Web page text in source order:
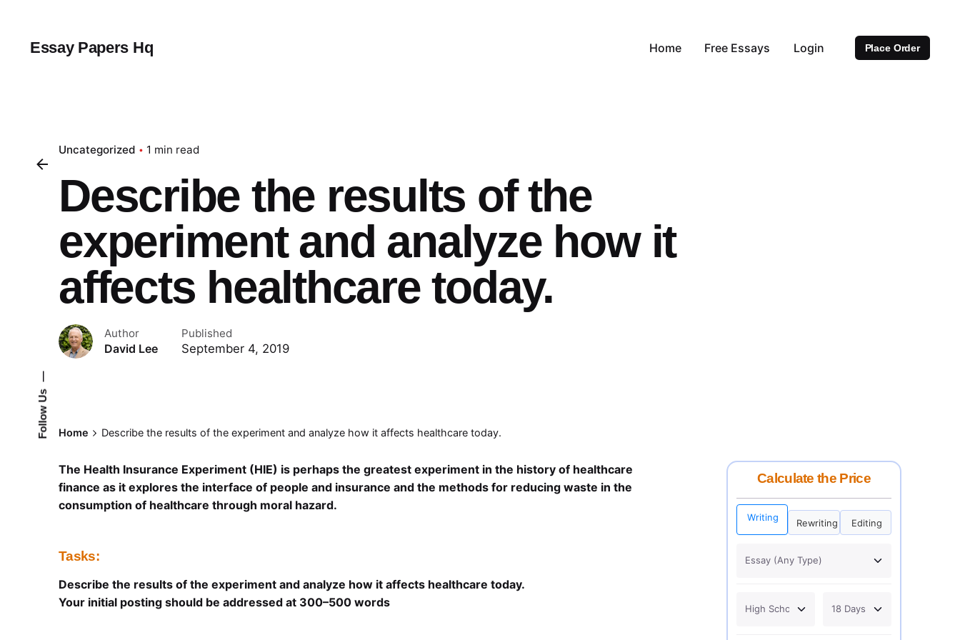
Follow Us
contentEssay Papers Hq Home Free Essays Login Place Order
Uncategorized 1 min read
Describe the results of the
experiment and analyze how it
affects healthcare today.
Author
David Lee
Published
September 4, 2019
Home Describe the results of the experiment and analyze how it affects healthcare today.
The Health Insurance Experiment (HIE) is perhaps the greatest experiment in the history of healthcare
finance as it explores the interface of people and insurance and the methods for reducing waste in the
consumption of healthcare through moral hazard.
Tasks:
Describe the results of the experiment and analyze how it affects healthcare today.
Your initial posting should be addressed at 300–500 words
Calculate the Price
Writing Rewriting Editing